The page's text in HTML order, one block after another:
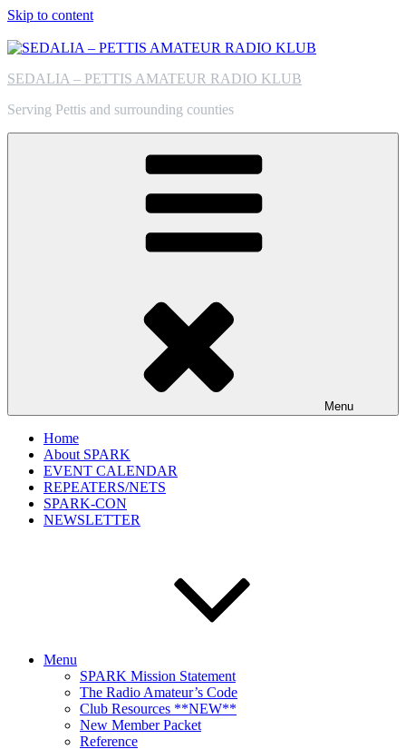
Skip to content
SEDALIA – PETTIS AMATEUR RADIO KLUB
Serving Pettis and surrounding counties
Menu
Home
About SPARK
EVENT CALENDAR
REPEATERS/NETS
SPARK-CON
NEWSLETTER
Menu
SPARK Mission Statement
The Radio Amateur’s Code
Club Resources **NEW**
New Member Packet
Reference